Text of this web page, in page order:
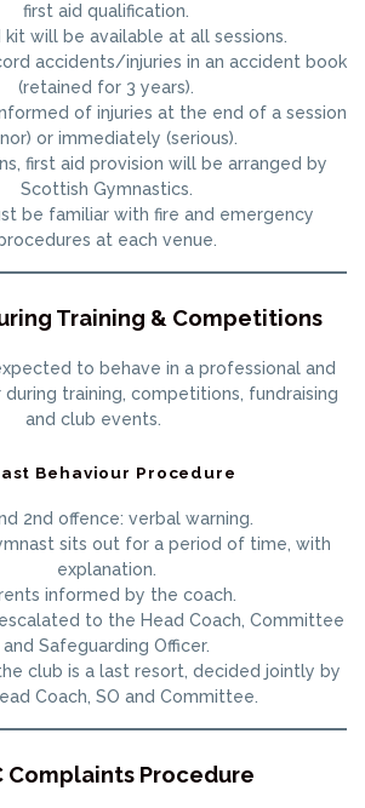
first aid qualification.
kit will be available at all sessions.
accidents/injuries in an accident book
(retained for 3 years).
of injuries at the end of a session
or immediately (serious).
first aid provision will be arranged by
Scottish Gymnastics.
be familiar with fire and emergency
at each venue.
Training & Competitions
to behave in a professional and
training, competitions, fundraising
and club events.
Behaviour Procedure
2nd offence: verbal warning.
sits out for a period of time, with
explanation.
informed by the coach.
to the Head Coach, Committee
and Safeguarding Officer.
club is a last resort, decided jointly by
Coach, SO and Committee.
Complaints Procedure